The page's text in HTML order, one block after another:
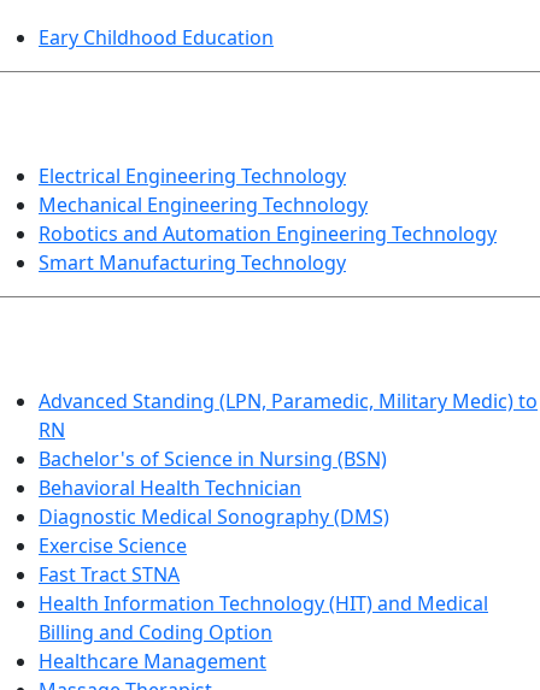
Eary Childhood Education
Electrical Engineering Technology
Mechanical Engineering Technology
Robotics and Automation Engineering Technology
Smart Manufacturing Technology
Advanced Standing (LPN, Paramedic, Military Medic) to
RN
Bachelor's of Science in Nursing (BSN)
Behavioral Health Technician
Diagnostic Medical Sonography (DMS)
Exercise Science
Fast Tract STNA
Health Information Technology (HIT) and Medical
Billing and Coding Option
Healthcare Management